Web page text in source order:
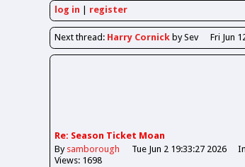
log in register
Nextthread : Harry Cornick by Sev Fri Jun
Re: Season Ticket Moan
By samborough Tue Jun 2 19:33:27 2026
Views: 1698